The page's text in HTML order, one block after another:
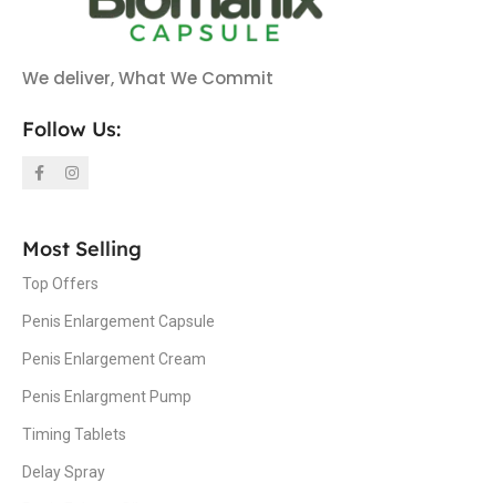
We deliver, What We Commit
Follow Us:
Most Selling
Top Offers
Penis Enlargement Capsule
Penis Enlargement Cream
Penis Enlargment Pump
Timing Tablets
Delay Spray